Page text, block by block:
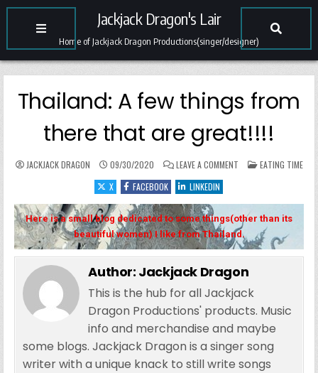
Jackjack Dragon's Lair
Home of Jackjack Dragon Productions(singer/designer)
Thailand: A few things from
there that are great!!!!
JACKJACK DRAGON 09/30/2020 LEAVE A COMMENTON THAILAND: A FEW
POSTED IN
EATING TIME
X
FACEBOOK LINKEDIN
Here is a small blog dedicated to some things(other than its
beautiful women) I like from Thailand.
Author: Jackjack Dragon
This is the hub for all Jackjack
Dragon Productions' products. Music
info and merchandise and maybe
some blogs. Jackjack Dragon is a singer song
writer with a unique knack to still write songs